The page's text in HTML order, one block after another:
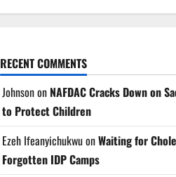
RECENT COMMENTS
Johnsonon NAFDAC Cracks Down on
to Protect Children
Ezeh IfeanyichukwuonWaiting for
Forgotten IDP Camps